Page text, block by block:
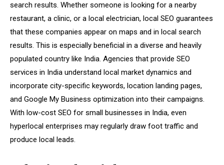
search results. Whether someone is looking for a nearby
restaurant, a clinic, or a local electrician, local SEO guarantees
that these companies appear on maps and in local search
results. This is especially beneficial in a diverse and heavily
populated country like India. Agencies that provide SEO
services in India understand local market dynamics and
incorporate city-specific keywords, location landing pages,
and Google My Business optimization into their campaigns.
With low-cost SEO for small businesses in India, even
hyperlocal enterprises may regularly draw foot traffic and
produce local leads.